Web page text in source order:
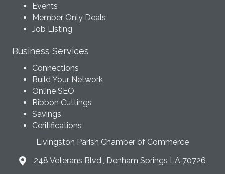
Events
Member Only Deals
Job Listing
Business Services
Connections
Build Your Network
Online SEO
Ribbon Cuttings
Savings
Ceritifications
Livingston Parish Chamber of Commerce
248 Veterans Blvd., Denham Springs LA 70726